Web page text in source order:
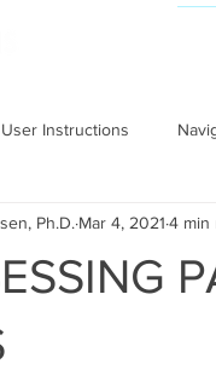
User Instructions
Ph.D. Mar 4, 2021 4 min